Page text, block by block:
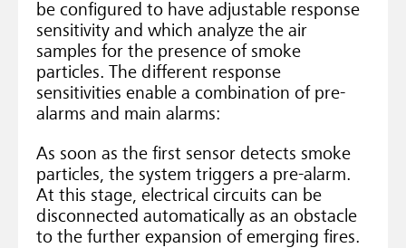
be configured to have adjustable response
sensitivity and which analyze the air
samples for the presence of smoke
particles. The different response
sensitivities enable a combination of pre-
alarms and main alarms:
As soon as the first sensor detects smoke
particles, the system triggers a pre-alarm.
At this stage, electrical circuits can be
disconnected automatically as an obstacle
to the further expansion of emerging fires.